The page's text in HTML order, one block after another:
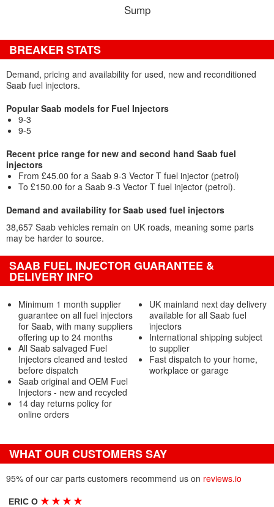
Sump
BREAKER STATS
Demand, pricing and availability for used, new and reconditioned
Saab fuel injectors.
Popular Saab models for Fuel Injectors
9-3
9-5
Recent price range for new and second hand Saab fuel
injectors
From £45.00 for a Saab 9-3 Vector T fuel injector (petrol)
To £150.00 for a Saab 9-3 Vector T fuel injector (petrol).
Demand and availability for Saab used fuel injectors
38,657 Saab vehicles remain on UK roads, meaning some parts
may be harder to source.
SAAB FUEL INJECTOR GUARANTEE &
DELIVERY INFO
Minimum 1 month supplier
guarantee on all fuel injectors
for Saab, with many suppliers
offering up to 24 months
All Saab salvaged Fuel
Injectors cleaned and tested
before dispatch
Saab original and OEM Fuel
Injectors - new and recycled
14 day returns policy for
online orders
UK mainland next day delivery
available for all Saab fuel
injectors
International shipping subject
to supplier
Fast dispatch to your home,
workplace or garage
WHAT OUR CUSTOMERS SAY
95% of our car parts customers recommend us on reviews.io
ERIC O★ ★ ★ ★